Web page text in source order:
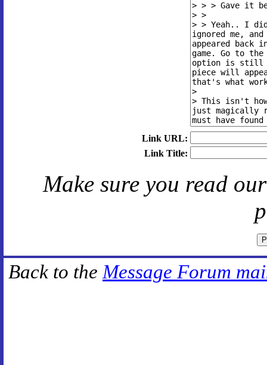
Link URL:
Link Title:
Make sure you read
Back to the Message Forum